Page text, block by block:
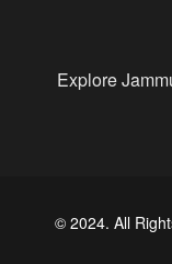
Explore
© 2024. All